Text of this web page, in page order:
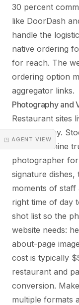
◳ AGENT VIEW
30 percent
like DoorDash
handle the
native ordering
for reach. The
ordering option
aggregator links.
Photography and
Restaurant sites
photography.
and undermine
photographer
signature dishes,
moments of staff
right time of day
shot list so the
website needs:
about-page
cost is typically
restaurant and
conversion.
multiple formats